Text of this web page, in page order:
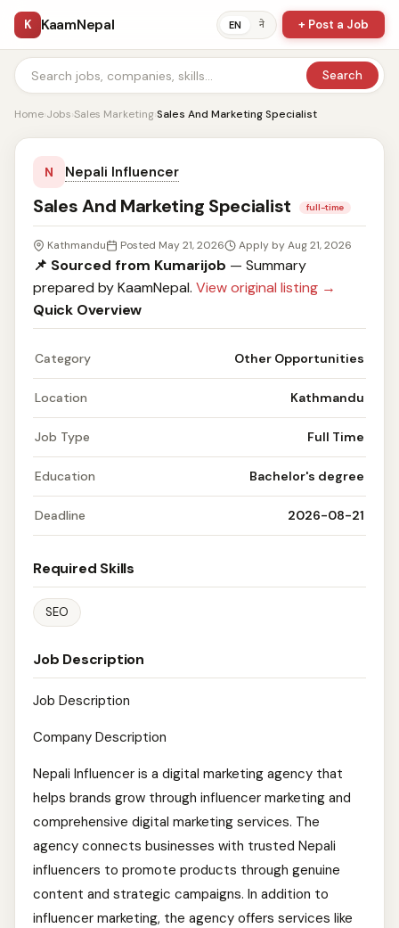
K KaamNepal EN ने + Post a Job
Search
Home›Jobs›Sales Marketing›Sales And Marketing Specialist
N Nepali Influencer
Sales And Marketing Specialist full-time
Kathmandu Posted May 21, 2026 Apply by Aug 21, 2026
📌 Sourced from Kumarijob — Summary
prepared by KaamNepal. View original listing →
Quick Overview
Category Other Opportunities
Location Kathmandu
Job Type Full Time
Education Bachelor's degree
Deadline 2026-08-21
Required Skills
SEO
Job Description
Job Description
Company Description
Nepali Influencer is a digital marketing agency that
helps brands grow through influencer marketing and
comprehensive digital marketing services. The
agency connects businesses with trusted Nepali
influencers to promote products through genuine
content and strategic campaigns. In addition to
influencer marketing, the agency offers services like